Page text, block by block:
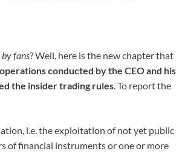
by fans? Well, here is the new chapter that
conducted by the CEO and his
the insider trading rules. To report the
i.e. the exploitation of not yet public
of financial instruments or one or more